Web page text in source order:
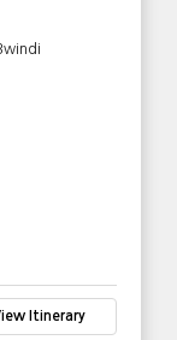
Itinerary